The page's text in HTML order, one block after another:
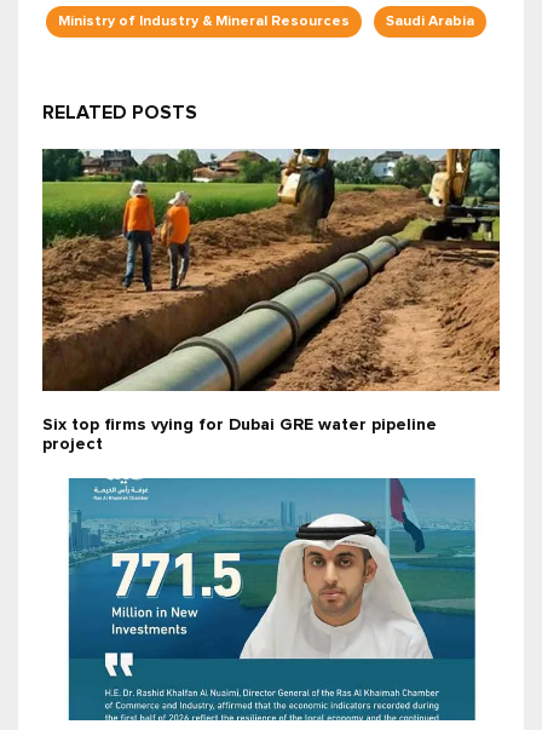
Ministry of Industry & Mineral Resources Saudi Arabia
RELATED POSTS
Six top firms vying for Dubai GRE water pipeline
project